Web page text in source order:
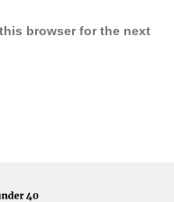
browser for the next